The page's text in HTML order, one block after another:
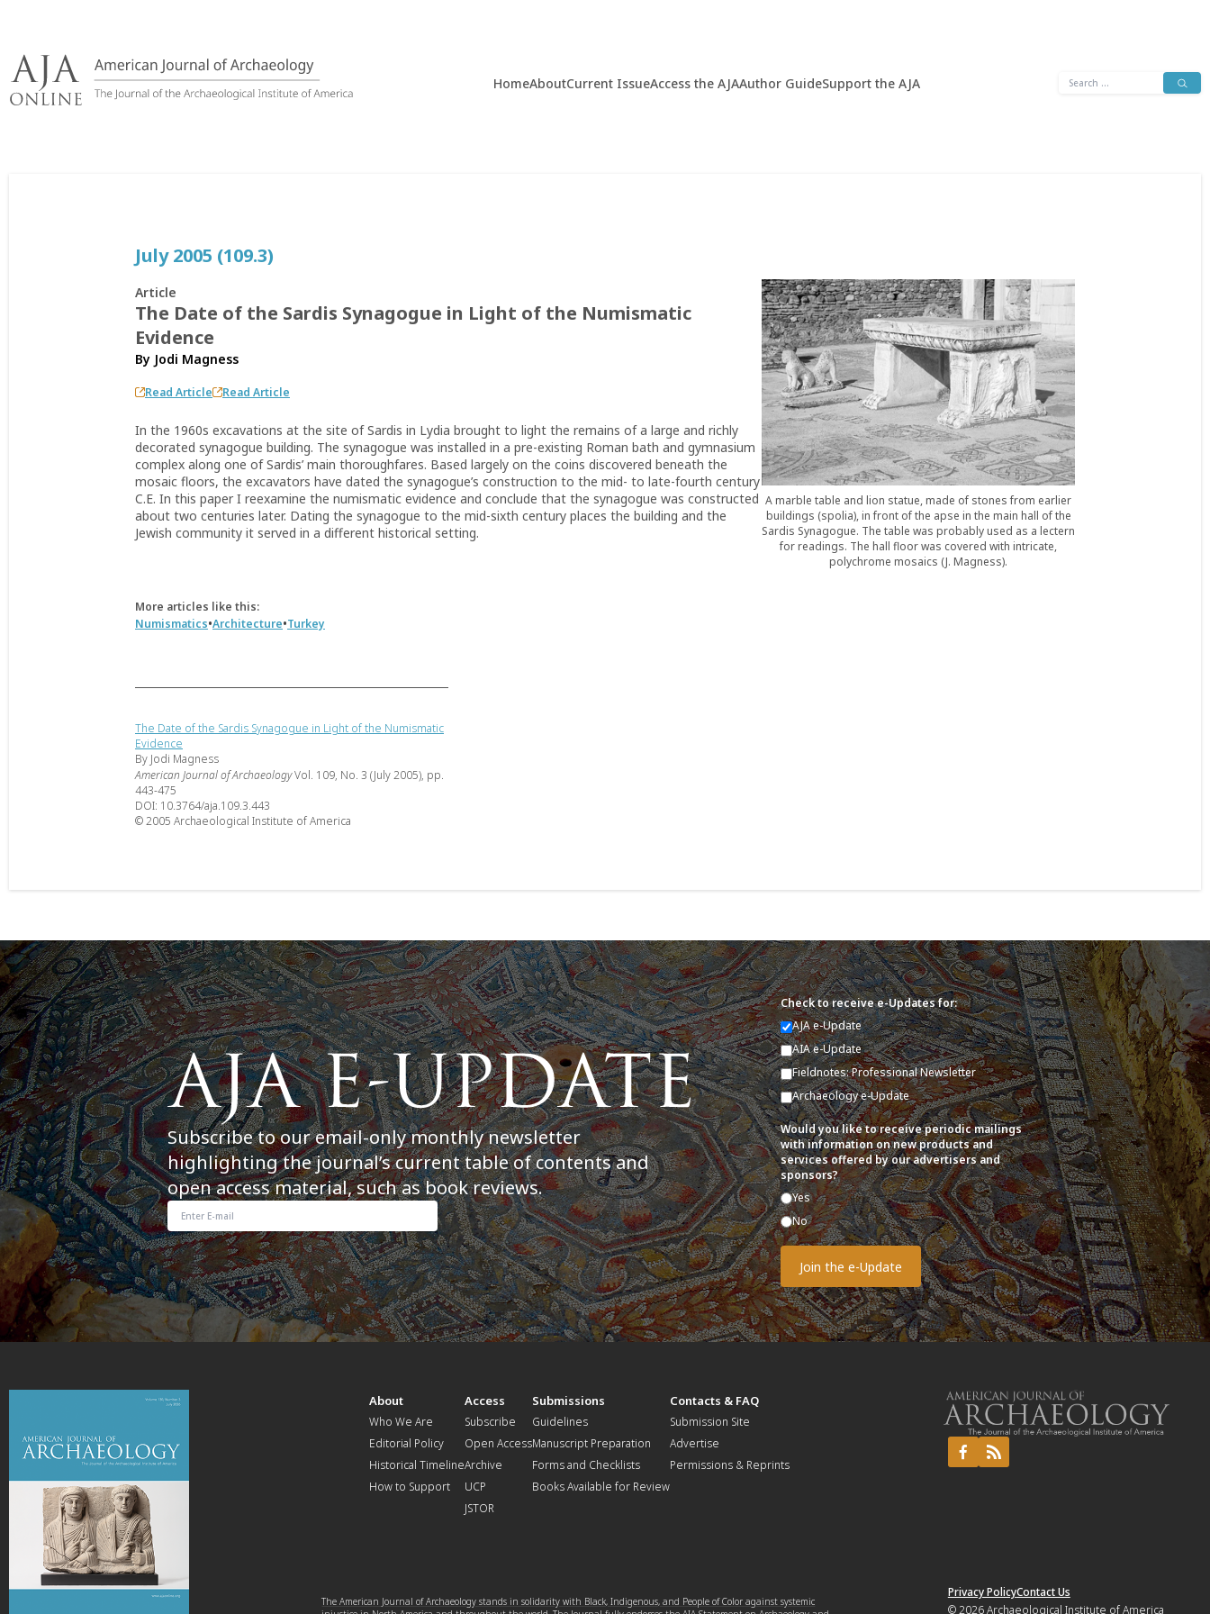
content
HomeAboutCurrent IssueAccess the AJAAuthor GuideSupport the AJA
Search
July 2005 (109.3)
Article
The Date of the Sardis Synagogue in Light of the Numismatic
Evidence
By Jodi Magness
Read Article Read Article
In the 1960s excavations at the site of Sardis in Lydia brought to light the remains of a large and richly
decorated synagogue building. The synagogue was installed in a pre-existing Roman bath and gymnasium
complex along one of Sardis’ main thoroughfares. Based largely on the coins discovered beneath the
mosaic floors, the excavators have dated the synagogue’s construction to the mid- to late-fourth century
C.E. In this paper I reexamine the numismatic evidence and conclude that the synagogue was constructed
about two centuries later. Dating the synagogue to the mid-sixth century places the building and the
Jewish community it served in a different historical setting.
More articles like this:
Numismatics•Architecture•Turkey
A marble table and lion statue, made of stones from earlier
buildings (spolia), in front of the apse in the main hall of the
Sardis Synagogue. The table was probably used as a lectern
for readings. The hall floor was covered with intricate,
polychrome mosaics (J. Magness).
The Date of the Sardis Synagogue in Light of the Numismatic
Evidence
By Jodi Magness
American Journal of ArchaeologyVol. 109, No. 3 (July 2005), pp.
443-475
DOI: 10.3764/aja.109.3.443
© 2005 Archaeological Institute of America
Subscribe to our email-only monthly newsletter
highlighting the journal’s current table of contents and
open access material, such as book reviews.
Check to receive e-Updates for:
AJA e-Update
AIA e-Update
Fieldnotes: Professional Newsletter
Archaeology e-Update
Would you like to receive periodic mailings
with information on new products and
services offered by our advertisers and
sponsors?
Yes
No
About
Who We Are
Editorial Policy
Historical Timeline
How to Support
Access
Subscribe
Open Access
Archive
UCP
JSTOR
Submissions
Guidelines
Manuscript Preparation
Forms and Checklists
Books Available for Review
Contacts & FAQ
Submission Site
Advertise
Permissions & Reprints
The American Journal of Archaeology stands in solidarity with Black, Indigenous, and People of Color against systemic
Privacy PolicyContact Us
© 2026Archaeological Institute of America